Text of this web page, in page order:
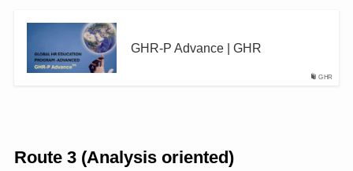
GHR
GHR-P Advance | GHR
Route 3 (Analysis oriented)